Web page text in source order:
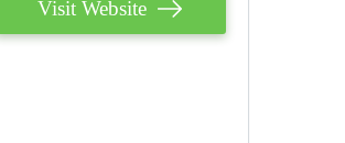
Visit Website